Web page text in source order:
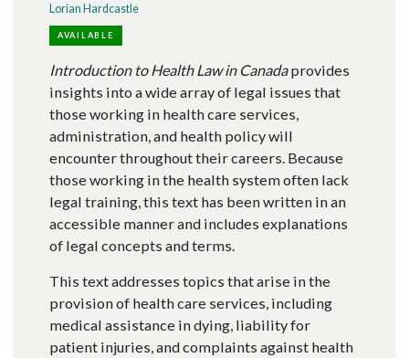
Lorian Hardcastle
AVAILABLE
Introduction to Health Law in Canadaprovides
insights into a wide array of legal issues that
those working in health care services,
administration, and health policy will
encounter throughout their careers. Because
those working in the health system often lack
legal training, this text has been written in an
accessible manner and includes explanations
of legal concepts and terms.
This text addresses topics that arise in the
provision of health care services, including
medical assistance in dying, liability for
patient injuries, and complaints against health